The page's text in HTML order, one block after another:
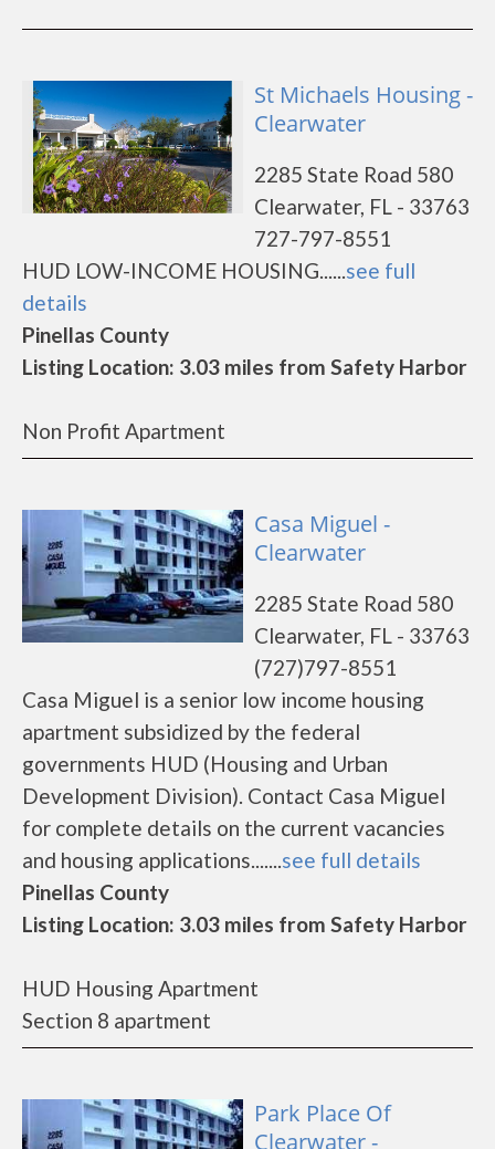
St Michaels Housing -
Clearwater
2285 State Road 580
Clearwater, FL - 33763
727-797-8551
HUD LOW-INCOME HOUSING......see full
details
Pinellas County
Listing Location: 3.03 miles from Safety Harbor
Non Profit Apartment
Casa Miguel -
Clearwater
2285 State Road 580
Clearwater, FL - 33763
(727)797-8551
Casa Miguel is a senior low income housing
apartment subsidized by the federal
governments HUD (Housing and Urban
Development Division). Contact Casa Miguel
for complete details on the current vacancies
and housing applications.......see full details
Pinellas County
Listing Location: 3.03 miles from Safety Harbor
HUD Housing Apartment
Section 8 apartment
Park Place Of
Clearwater -